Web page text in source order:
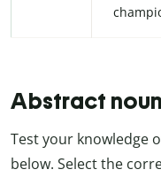
Abstract
Test your knowledge
below. Select the